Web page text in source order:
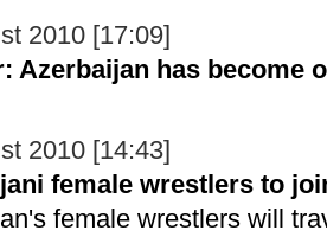
2010 [17:09]
Azerbaijan has become
2010 [14:43]
female wrestlers to
female wrestlers will